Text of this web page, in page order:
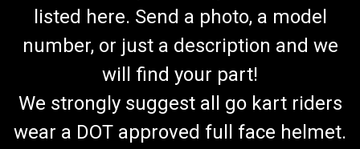
listed here. Send a photo, a model
number, or just a description and we
will find your part!
We strongly suggest all go kart riders
wear a DOT approved full face helmet.